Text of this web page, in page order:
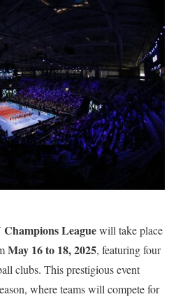
Leaguewill take place
May 16 to 18, 2025, featuring four
clubs. This prestigious event
where teams will compete for